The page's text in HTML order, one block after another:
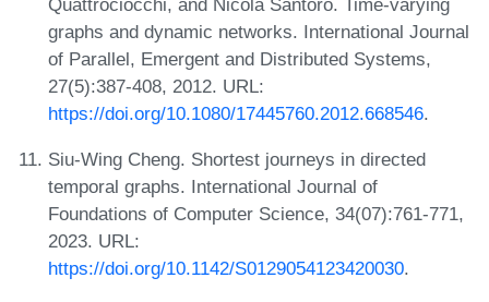
graphs and dynamic networks. International Journal
of Parallel, Emergent and Distributed Systems,
27(5):387-408, 2012. URL:
https://doi.org/10.1080/17445760.2012.668546.
Siu-Wing Cheng. Shortest journeys in directed
temporal graphs. International Journal of
Foundations of Computer Science, 34(07):761-771,
2023. URL:
https://doi.org/10.1142/S0129054123420030.